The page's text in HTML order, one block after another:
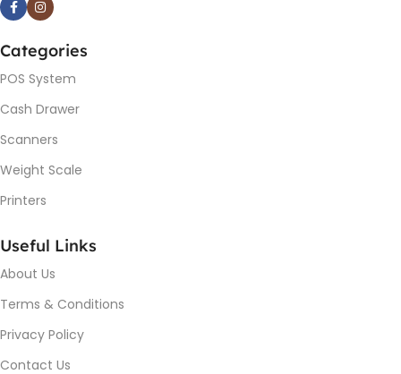
Categories
POS System
Cash Drawer
Scanners
Weight Scale
Printers
Useful Links
About Us
Terms & Conditions
Privacy Policy
Contact Us